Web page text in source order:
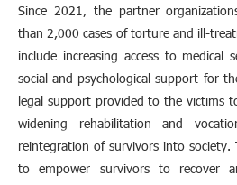
Since 2021, the partner
than 2,000 cases of torture and ill-
include increasing access to medical
social and psychological support for
legal support provided to the victims
widening rehabilitation and
reintegration of survivors into society.
to empower survivors to recover